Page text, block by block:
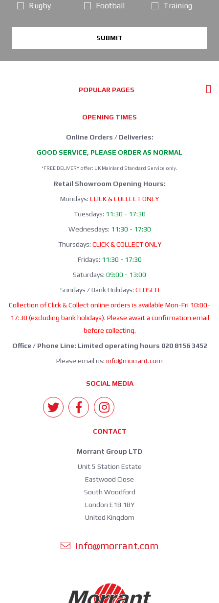
Rugby
Football
Training
SUBMIT
POPULAR PAGES
OPENING TIMES
Online Orders / Deliveries:
GOOD SERVICE, PLEASE ORDER AS NORMAL
*FREE DELIVERY offer: UK Mainland Standard Service only.
Retail Showroom Opening Hours:
Mondays: CLICK & COLLECT ONLY
Tuesdays: 11:30 - 17:30
Wednesdays: 11:30 - 17:30
Thursdays: CLICK & COLLECT ONLY
Fridays: 11:30 - 17:30
Saturdays: 09:00 - 13:00
Sundays / Bank Holidays: CLOSED
Collection of Click & Collect online orders is available Mon-Fri 10:00-
17:30 (excluding bank holidays). Please await a confirmation email
before collecting.
Office / Phone Line: Limited operating hours 020 8156 3452
Please email us: info@morrant.com
SOCIAL MEDIA
CONTACT
Morrant Group LTD
Unit 5 Station Estate
Eastwood Close
South Woodford
London E18 1BY
United Kingdom
info@morrant.com